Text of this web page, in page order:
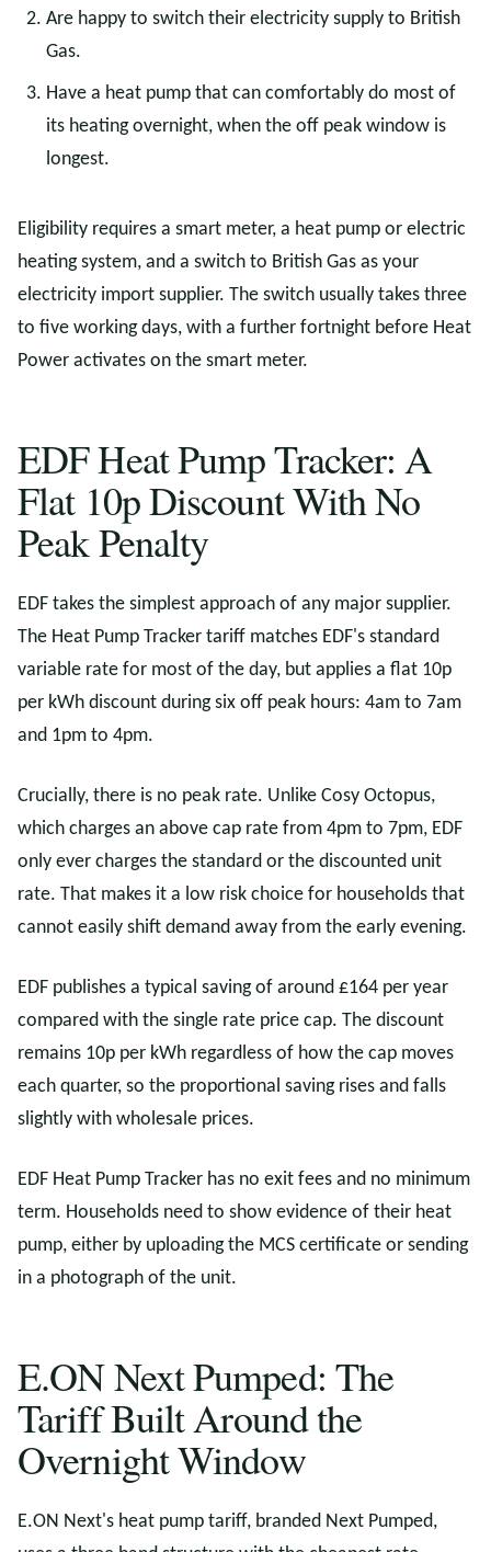
Are happy to switch their electricity supply to British
Gas.
Have a heat pump that can comfortably do most of
its heating overnight, when the off peak window is
longest.
Eligibility requires a smart meter, a heat pump or electric
heating system, and a switch to British Gas as your
electricity import supplier. The switch usually takes three
to five working days, with a further fortnight before Heat
Power activates on the smart meter.
EDF Heat Pump Tracker: A
Flat 10p Discount With No
Peak Penalty
EDF takes the simplest approach of any major supplier.
The Heat Pump Tracker tariff matches EDF's standard
variable rate for most of the day, but applies a flat 10p
per kWh discount during six off peak hours: 4am to 7am
and 1pm to 4pm.
Crucially, there is no peak rate. Unlike Cosy Octopus,
which charges an above cap rate from 4pm to 7pm, EDF
only ever charges the standard or the discounted unit
rate. That makes it a low risk choice for households that
cannot easily shift demand away from the early evening.
EDF publishes a typical saving of around £164 per year
compared with the single rate price cap. The discount
remains 10p per kWh regardless of how the cap moves
each quarter, so the proportional saving rises and falls
slightly with wholesale prices.
EDF Heat Pump Tracker has no exit fees and no minimum
term. Households need to show evidence of their heat
pump, either by uploading the MCS certificate or sending
in a photograph of the unit.
E.ON Next Pumped: The
Tariff Built Around the
Overnight Window
E.ON Next's heat pump tariff, branded Next Pumped,